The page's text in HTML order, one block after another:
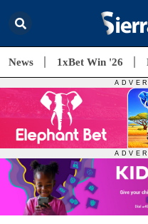
News 1xBet Win '26